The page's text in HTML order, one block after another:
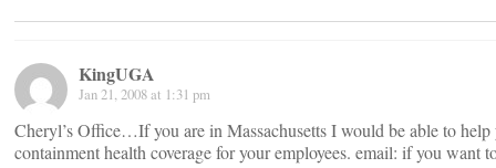
KingUGA
Jan 21, 2008 at 1:31 pm
Cheryl’s Office…If you are in Massachusetts I would be able to
containment health coverage for your employees. email: if you want